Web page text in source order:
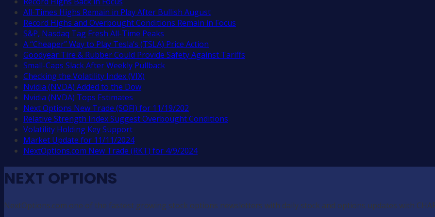
All-Times Highs Remain in Play After Bullish August
Record Highs and Overbought Conditions Remain in Focus
S&P, Nasdaq Tag Fresh All-Time Peaks
A “Cheaper” Way to Play Tesla’s (TSLA) Price Action
Goodyear Tire & Rubber Could Provide Safety Against Tariffs
Small-Caps Slack After Weekly Pullback
Checking the Volatility Index (VIX)
Nvidia (NVDA) Added to the Dow
Nvidia (NVDA) Tops Estimates
Next Options New Trade (SOFI) for 11/19/202
Relative Strength Index Suggest Overbought Conditions
Volatility Holding Key Support
Market Update for 11/11/2024
NextOptions.com New Trade (RKT) for 4/9/2024
NEXT OPTIONS
NextOptions.com one of the fastest growing stock options newsletters with daily stock and options updates with